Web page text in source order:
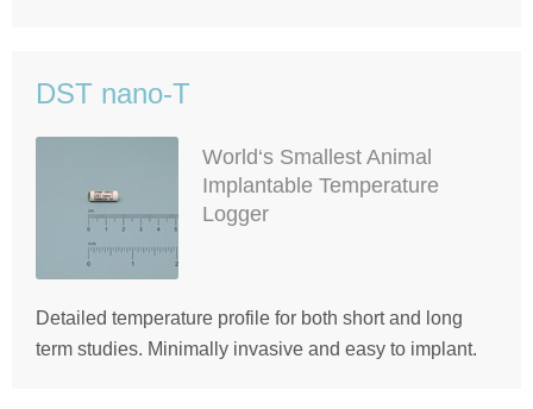
DST nano-T
World‘s Smallest Animal
Implantable Temperature
Logger
Detailed temperature profile for both short and long
term studies. Minimally invasive and easy to implant.